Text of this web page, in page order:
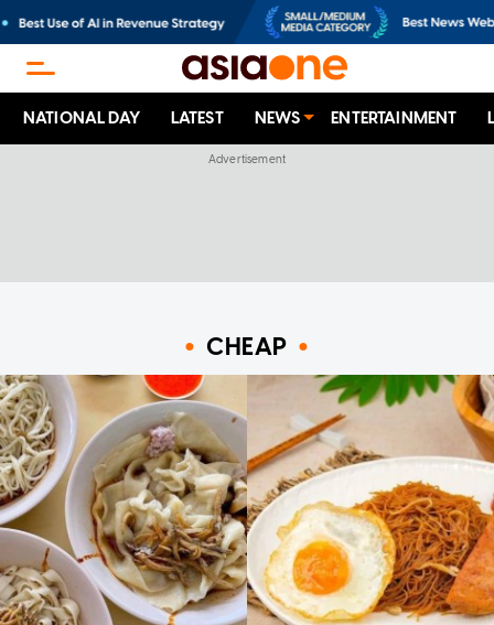
NATIONAL DAY LATEST NEWS ENTERTAINMENT
CHEAP